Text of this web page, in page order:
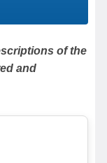
of the
and